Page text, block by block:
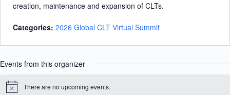
creation, maintenance and expansion of CLTs.
Categories: 2026 Global CLT Virtual Summit
Events from this organizer
N
There are no upcoming events.